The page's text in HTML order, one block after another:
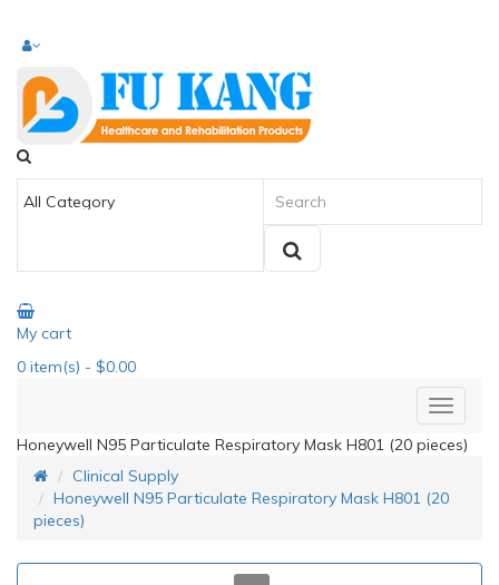
My cart
0 item(s) - $0.00
Honeywell N95 Particulate Respiratory Mask H801 (20 pieces)
Clinical Supply
Honeywell N95 Particulate Respiratory Mask H801 (20
pieces)